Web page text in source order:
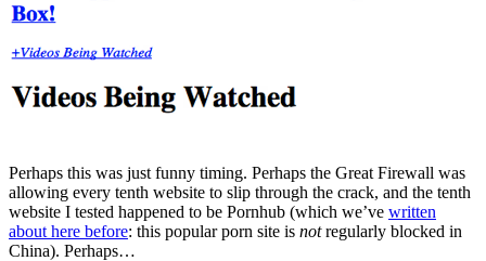
Perhaps this was just funny timing. Perhaps the Great Firewall was
allowing every tenth website to slip through the crack, and the tenth
website I tested happened to be Pornhub (which we’ve written
about here before: this popular porn site is notregularly blocked in
China). Perhaps…